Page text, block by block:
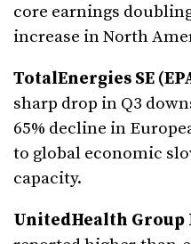
core earnings
increase in North
TotalEnergies SE
sharp drop in Q3
65% decline in
to global economic
capacity.
UnitedHealth Group